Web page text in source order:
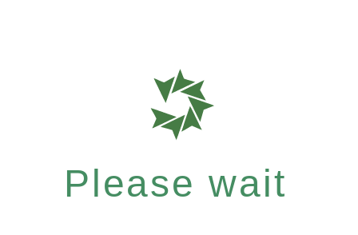
Please wait